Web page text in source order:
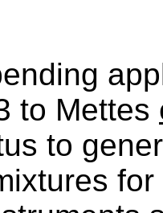
to Mettes
to